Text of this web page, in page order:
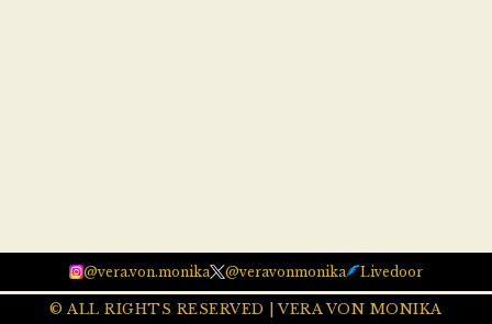
@vera.von.monika @veravonmonika Livedoor
© ALL RIGHTS RESERVED | VERA VON MONIKA